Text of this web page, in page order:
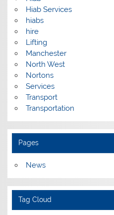
Hiab Services
hiabs
hire
Lifting
Manchester
North West
Nortons
Services
Transport
Transportation
Pages
News
Tag Cloud